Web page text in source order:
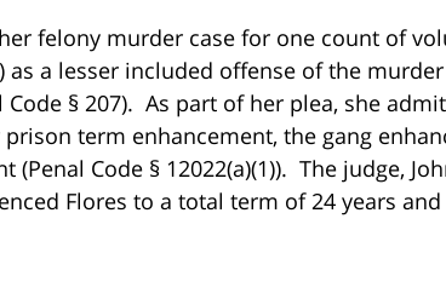
felony murder case for one count of
as a lesser included offense of the
Code § 207). As part of her plea, she
term enhancement, the gang
(Penal Code § 12022(a)(1)). The judge,
Flores to a total term of 24 years